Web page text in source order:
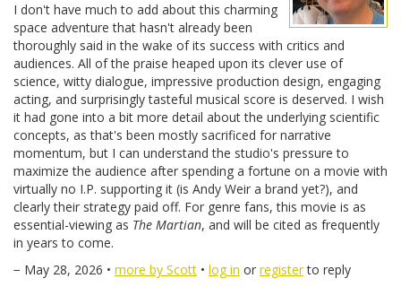
I don't have much to add about this charming
space adventure that hasn't already been
thoroughly said in the wake of its success with critics and
audiences. All of the praise heaped upon its clever use of
science, witty dialogue, impressive production design, engaging
acting, and surprisingly tasteful musical score is deserved. I wish
it had gone into a bit more detail about the underlying scientific
concepts, as that's been mostly sacrificed for narrative
momentum, but I can understand the studio's pressure to
maximize the audience after spending a fortune on a movie with
virtually no I.P. supporting it (is Andy Weir a brand yet?), and
clearly their strategy paid off. For genre fans, this movie is as
essential-viewing as The Martian, and will be cited as frequently
in years to come.
− May 28, 2026 • more by Scott • log in or registerto reply